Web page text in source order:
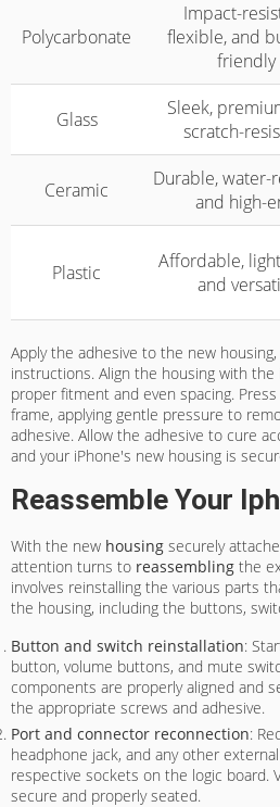
Polycarbonate
Impact-
flexible, and
friendly
Glass
Sleek,
scratch-
Ceramic
Durable, water-
and high-
Plastic
Affordable,
and
Apply the adhesive to the new
instructions. Align the housing with
proper fitment and even spacing.
frame, applying gentle pressure to
adhesive. Allow the adhesive to cure
and your iPhone's new housing is
Reassemble Your
With the new housing securely
attention turns to reassembling the
involves reinstalling the various parts
the housing, including the buttons,
Button and switch reinstallation:
button, volume buttons, and mute
components are properly aligned and
the appropriate screws and adhesive.
Port and connector reconnection:
headphone jack, and any other
respective sockets on the logic board.
secure and properly seated.